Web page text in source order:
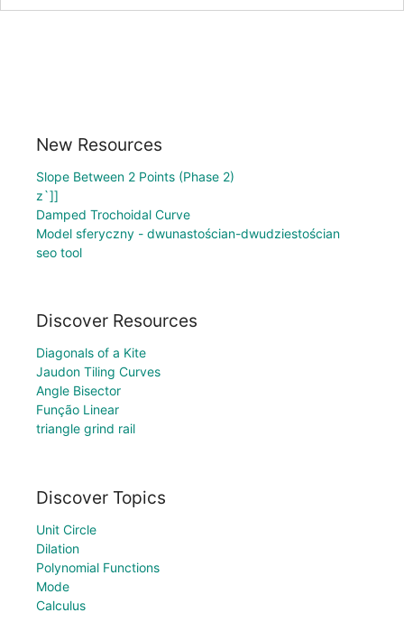
New Resources
Slope Between 2 Points (Phase 2)
z`]]
Damped Trochoidal Curve
Model sferyczny - dwunastościan-dwudziestościan
seo tool
Discover Resources
Diagonals of a Kite
Jaudon Tiling Curves
Angle Bisector
Função Linear
triangle grind rail
Discover Topics
Unit Circle
Dilation
Polynomial Functions
Mode
Calculus